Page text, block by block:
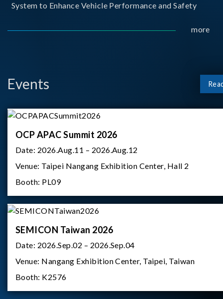
System to Enhance Vehicle Performance and Safety
more
Events
OCP APAC Summit 2026
Date: 2026.Aug.11 – 2026.Aug.12
Venue: Taipei Nangang Exhibition Center, Hall 2
Booth: PL09
SEMICON Taiwan 2026
Date: 2026.Sep.02 – 2026.Sep.04
Venue: Nangang Exhibition Center, Taipei, Taiwan
Booth: K2576